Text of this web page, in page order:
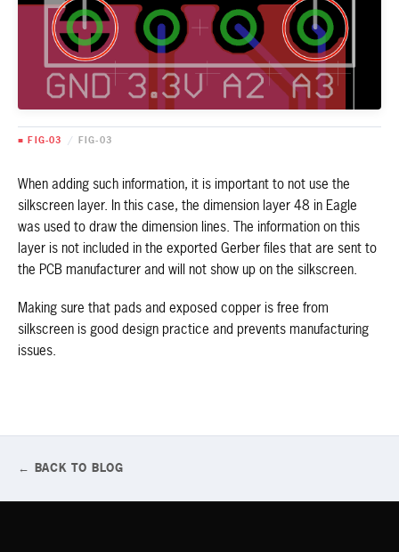
■ FIG-03 / FIG-03
When adding such information, it is important to not use the
silkscreen layer. In this case, the dimension layer 48 in Eagle
was used to draw the dimension lines. The information on this
layer is not included in the exported Gerber files that are sent to
the PCB manufacturer and will not show up on the silkscreen.
Making sure that pads and exposed copper is free from
silkscreen is good design practice and prevents manufacturing
issues.
← BACK TO BLOG